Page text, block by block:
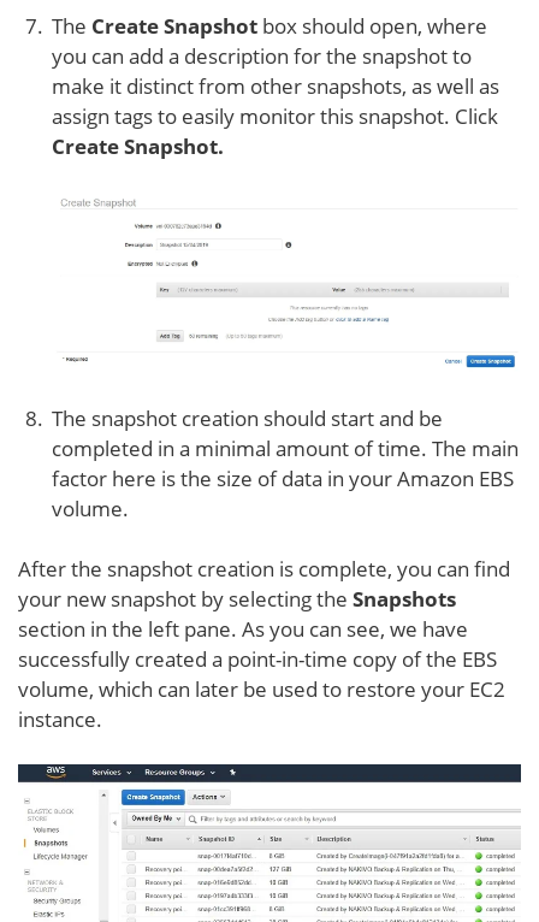
The Create Snapshot box should open, where
you can add a description for the snapshot to
make it distinct from other snapshots, as well as
assign tags to easily monitor this snapshot. Click
Create Snapshot.
The snapshot creation should start and be
completed in a minimal amount of time. The main
factor here is the size of data in your Amazon EBS
volume.
After the snapshot creation is complete, you can find
your new snapshot by selecting the Snapshots
section in the left pane. As you can see, we have
successfully created a point-in-time copy of the EBS
volume, which can later be used to restore your EC2
instance.